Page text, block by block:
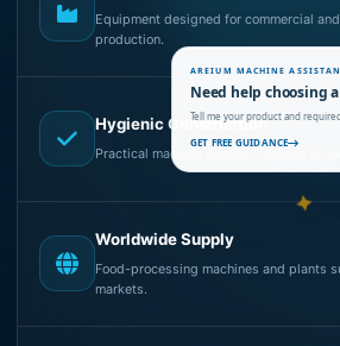
Equipment designed for commercial
production.
Hygienic Construction
Practical machine designs focused on
Worldwide Supply
Food-processing machines and plants
markets.
AREIUM MACHINE
Need help choosing
Tell me your product and
GET FREE GUIDANCE